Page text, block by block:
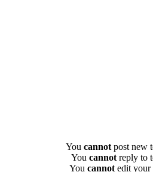
You cannot post new
You cannot reply to
You cannot edit your